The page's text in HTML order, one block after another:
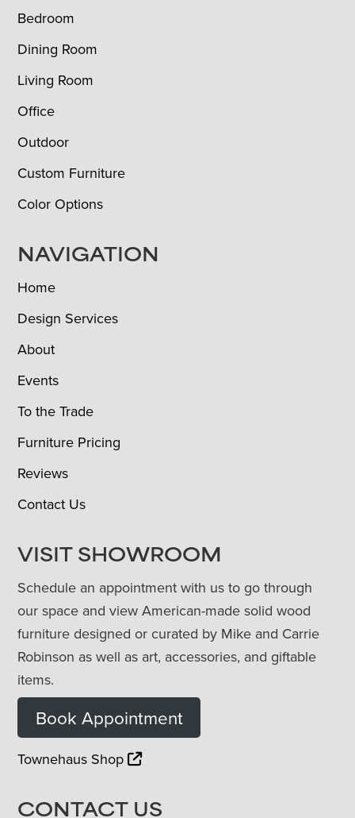
Bedroom
Dining Room
Living Room
Office
Outdoor
Custom Furniture
Color Options
NAVIGATION
Home
Design Services
About
Events
To the Trade
Furniture Pricing
Reviews
Contact Us
VISIT SHOWROOM
Schedule an appointment with us to go through
our space and view American-made solid wood
furniture designed or curated by Mike and Carrie
Robinson as well as art, accessories, and giftable
items.
Book Appointment
Townehaus Shop
CONTACT US